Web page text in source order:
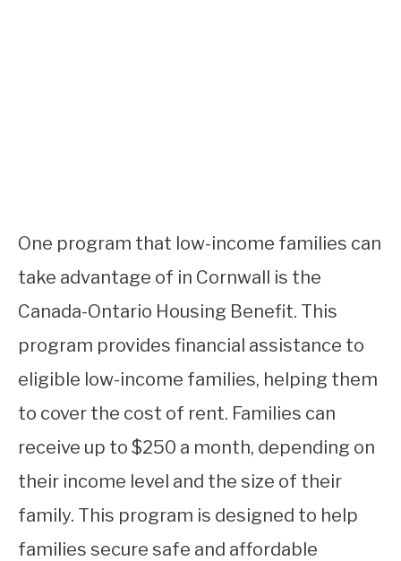
One program that low-income families can
take advantage of in Cornwall is the
Canada-Ontario Housing Benefit. This
program provides financial assistance to
eligible low-income families, helping them
to cover the cost of rent. Families can
receive up to $250 a month, depending on
their income level and the size of their
family. This program is designed to help
families secure safe and affordable